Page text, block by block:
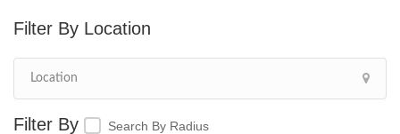
Location
Search By Radius